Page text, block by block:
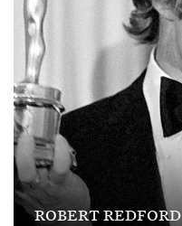
ROBERT REDFORD